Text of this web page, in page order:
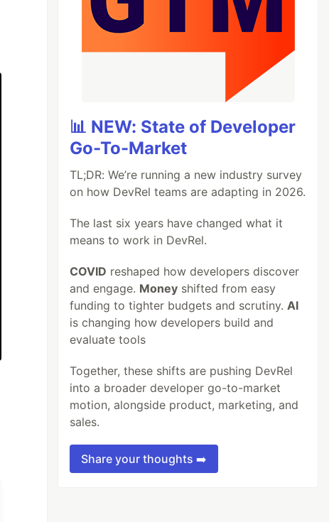
📊 NEW: State of Developer
Go-To-Market
TL;DR: We’re running a new industry survey
on how DevRel teams are adapting in 2026.
The last six years have changed what it
means to work in DevRel.
COVID reshaped how developers discover
and engage. Money shifted from easy
funding to tighter budgets and scrutiny.AI
is changing how developers build and
evaluate tools
Together, these shifts are pushing DevRel
into a broader developer go-to-market
motion, alongside product, marketing, and
sales.
Share your thoughts ➡️